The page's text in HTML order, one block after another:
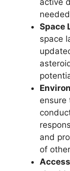
active
Space
space
ensure
and
of